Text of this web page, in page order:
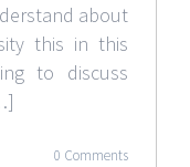
about
this in this
to discuss
0 Comments